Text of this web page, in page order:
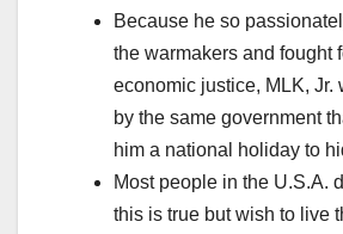
Because he so
the warmakers and fought
economic justice, MLK, Jr.
by the same government
him a national holiday to
Most people in the U.S.A.
this is true but wish to live